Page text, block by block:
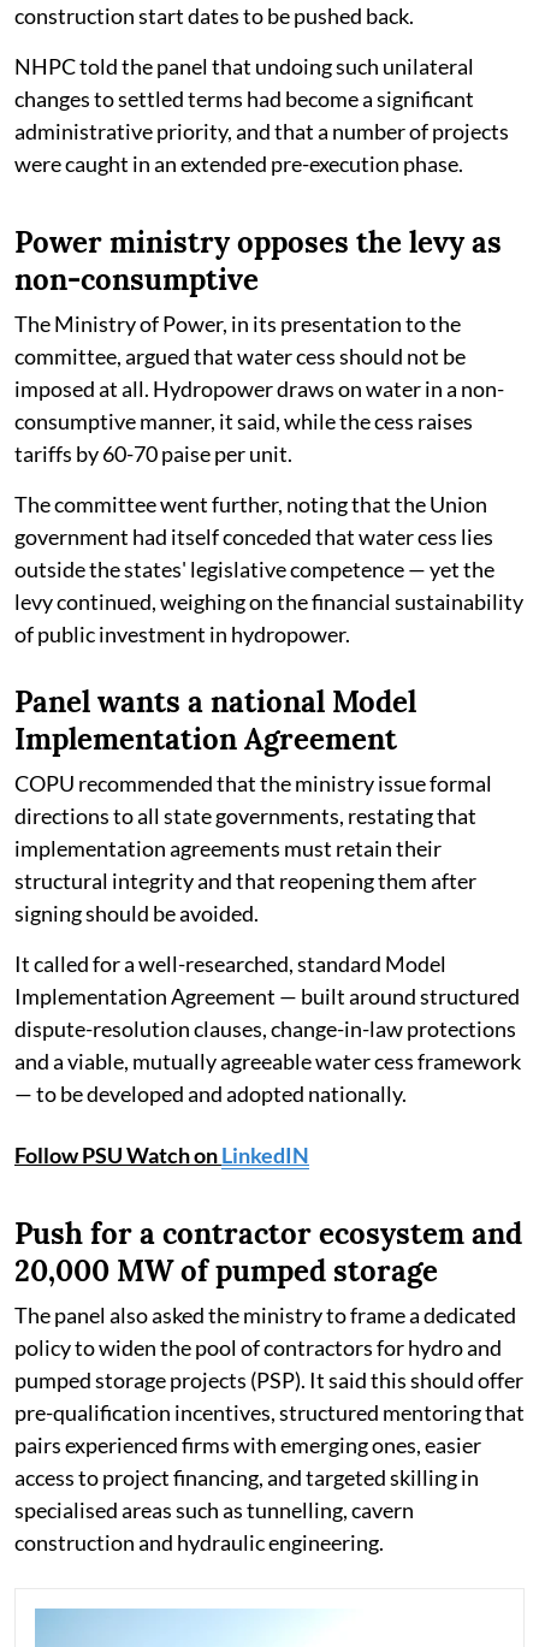
construction start dates to be pushed back.
NHPC told the panel that undoing such unilateral
changes to settled terms had become a significant
administrative priority, and that a number of projects
were caught in an extended pre-execution phase.
Power ministry opposes the levy as
non-consumptive
The Ministry of Power, in its presentation to the
committee, argued that water cess should not be
imposed at all. Hydropower draws on water in a non-
consumptive manner, it said, while the cess raises
tariffs by 60-70 paise per unit.
The committee went further, noting that the Union
government had itself conceded that water cess lies
outside the states' legislative competence — yet the
levy continued, weighing on the financial sustainability
of public investment in hydropower.
Panel wants a national Model
Implementation Agreement
COPU recommended that the ministry issue formal
directions to all state governments, restating that
implementation agreements must retain their
structural integrity and that reopening them after
signing should be avoided.
It called for a well-researched, standard Model
Implementation Agreement — built around structured
dispute-resolution clauses, change-in-law protections
and a viable, mutually agreeable water cess framework
— to be developed and adopted nationally.
Follow PSU Watch onLinkedIN
Push for a contractor ecosystem and
20,000 MW of pumped storage
The panel also asked the ministry to frame a dedicated
policy to widen the pool of contractors for hydro and
pumped storage projects (PSP). It said this should offer
pre-qualification incentives, structured mentoring that
pairs experienced firms with emerging ones, easier
access to project financing, and targeted skilling in
specialised areas such as tunnelling, cavern
construction and hydraulic engineering.